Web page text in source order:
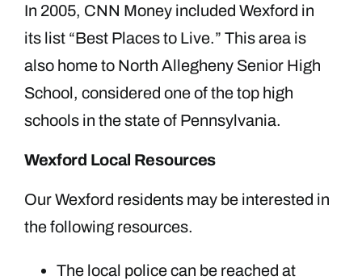
In 2005, CNN Money included Wexford in
its list “Best Places to Live.” This area is
also home to North Allegheny Senior High
School, considered one of the top high
schools in the state of Pennsylvania.
Wexford Local Resources
Our Wexford residents may be interested in
the following resources.
The local police can be reached at